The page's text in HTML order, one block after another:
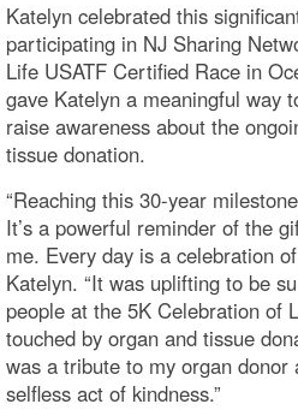
Katelyn celebrated this
participating in NJ Sharing
Life USATF Certified Race in
gave Katelyn a meaningful way
raise awareness about the
tissue donation.
“Reaching this 30-year
It’s a powerful reminder of the
me. Every day is a celebration
Katelyn. “It was uplifting to be
people at the 5K Celebration of
touched by organ and tissue
was a tribute to my organ
selfless act of kindness.”